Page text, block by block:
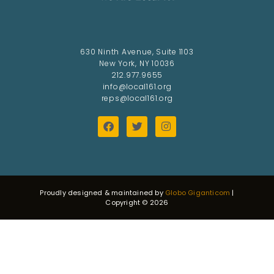
630 Ninth Avenue, Suite 1103
New York, NY 10036
212.977.9655
info@local161.org
reps@local161.org
Proudly designed & maintained by Globo Giganticom |
Copyright © 2026